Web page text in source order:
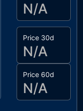
N/A
Price 30d
N/A
Price 60d
N/A